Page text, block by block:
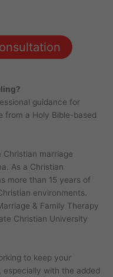
guidance for
from a Holy Bible-based
Christian marriage
As a Christian
more than 15 years of
environments.
& Family Therapy
Christian University
to keep your
especially with the added